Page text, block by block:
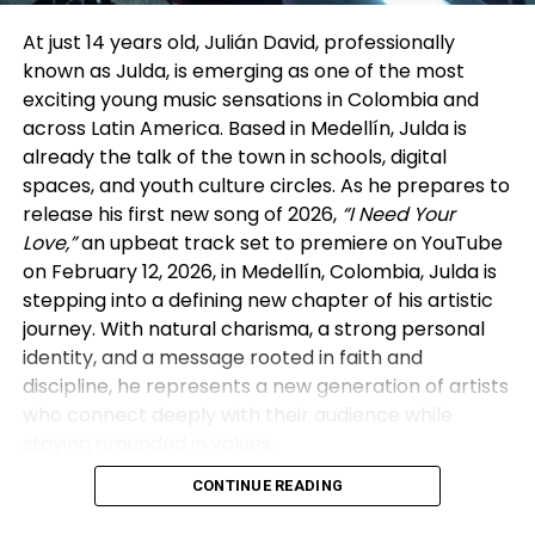
visibility. In his view, many vertical drama companies
are now reviving that model in a modern form—
signing actors exclusively for extended periods and
producing multiple series back-to-back within a
single platform ecosystem. The difference, he
noted, is that today’s “studio system” lives on mobile
screens rather than sound stages.
That perspective aligned with insights from the
other panelists. Executives from GoodShort and
DramaBox discussed how vertical platforms rely
heavily on real-time audience behavior—
completion rates, retention, and repeat viewing—to
guide creative decisions. As reported by The Wrap,
audiences actually watch rather than on traditional
greenlight cycles.
At just 14 years old, Julián David, professionally
known as Julda, is emerging as one of the most
exciting young music sensations in Colombia and
across Latin America. Based in Medellín, Julda is
already the talk of the town in schools, digital
spaces, and youth culture circles. As he prepares to
release his first new song of 2026, “I Need Your
Love,”an upbeat track set to premiere on YouTube
on February 12, 2026, in Medellín, Colombia, Julda is
stepping into a defining new chapter of his artistic
journey. With natural charisma, a strong personal
identity, and a message rooted in faith and
discipline, he represents a new generation of artists
Massive Digital Impact in Just Two Years
CONTINUE READING